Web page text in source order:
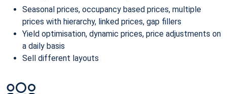
Seasonal prices, occupancy based prices, multiple
prices with hierarchy, linked prices, gap fillers
Yield optimisation, dynamic prices, price adjustments on
a daily basis
Sell different layouts